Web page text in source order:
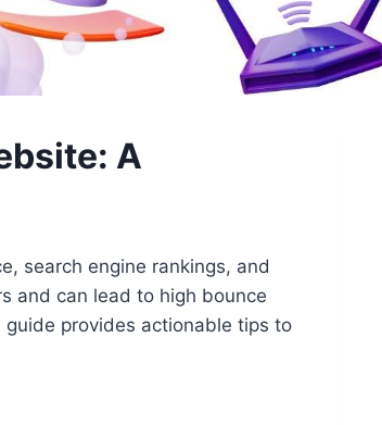
A
search engine rankings, and
and can lead to high bounce
guide provides actionable tips to